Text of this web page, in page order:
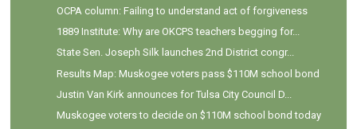
OCPA column: Failing to understand act of forgiveness
1889 Institute: Why are OKCPS teachers begging for...
State Sen. Joseph Silk launches 2nd District congr...
Results Map: Muskogee voters pass $110M school bond
Justin Van Kirk announces for Tulsa City Council D...
Muskogee voters to decide on $110M school bond today